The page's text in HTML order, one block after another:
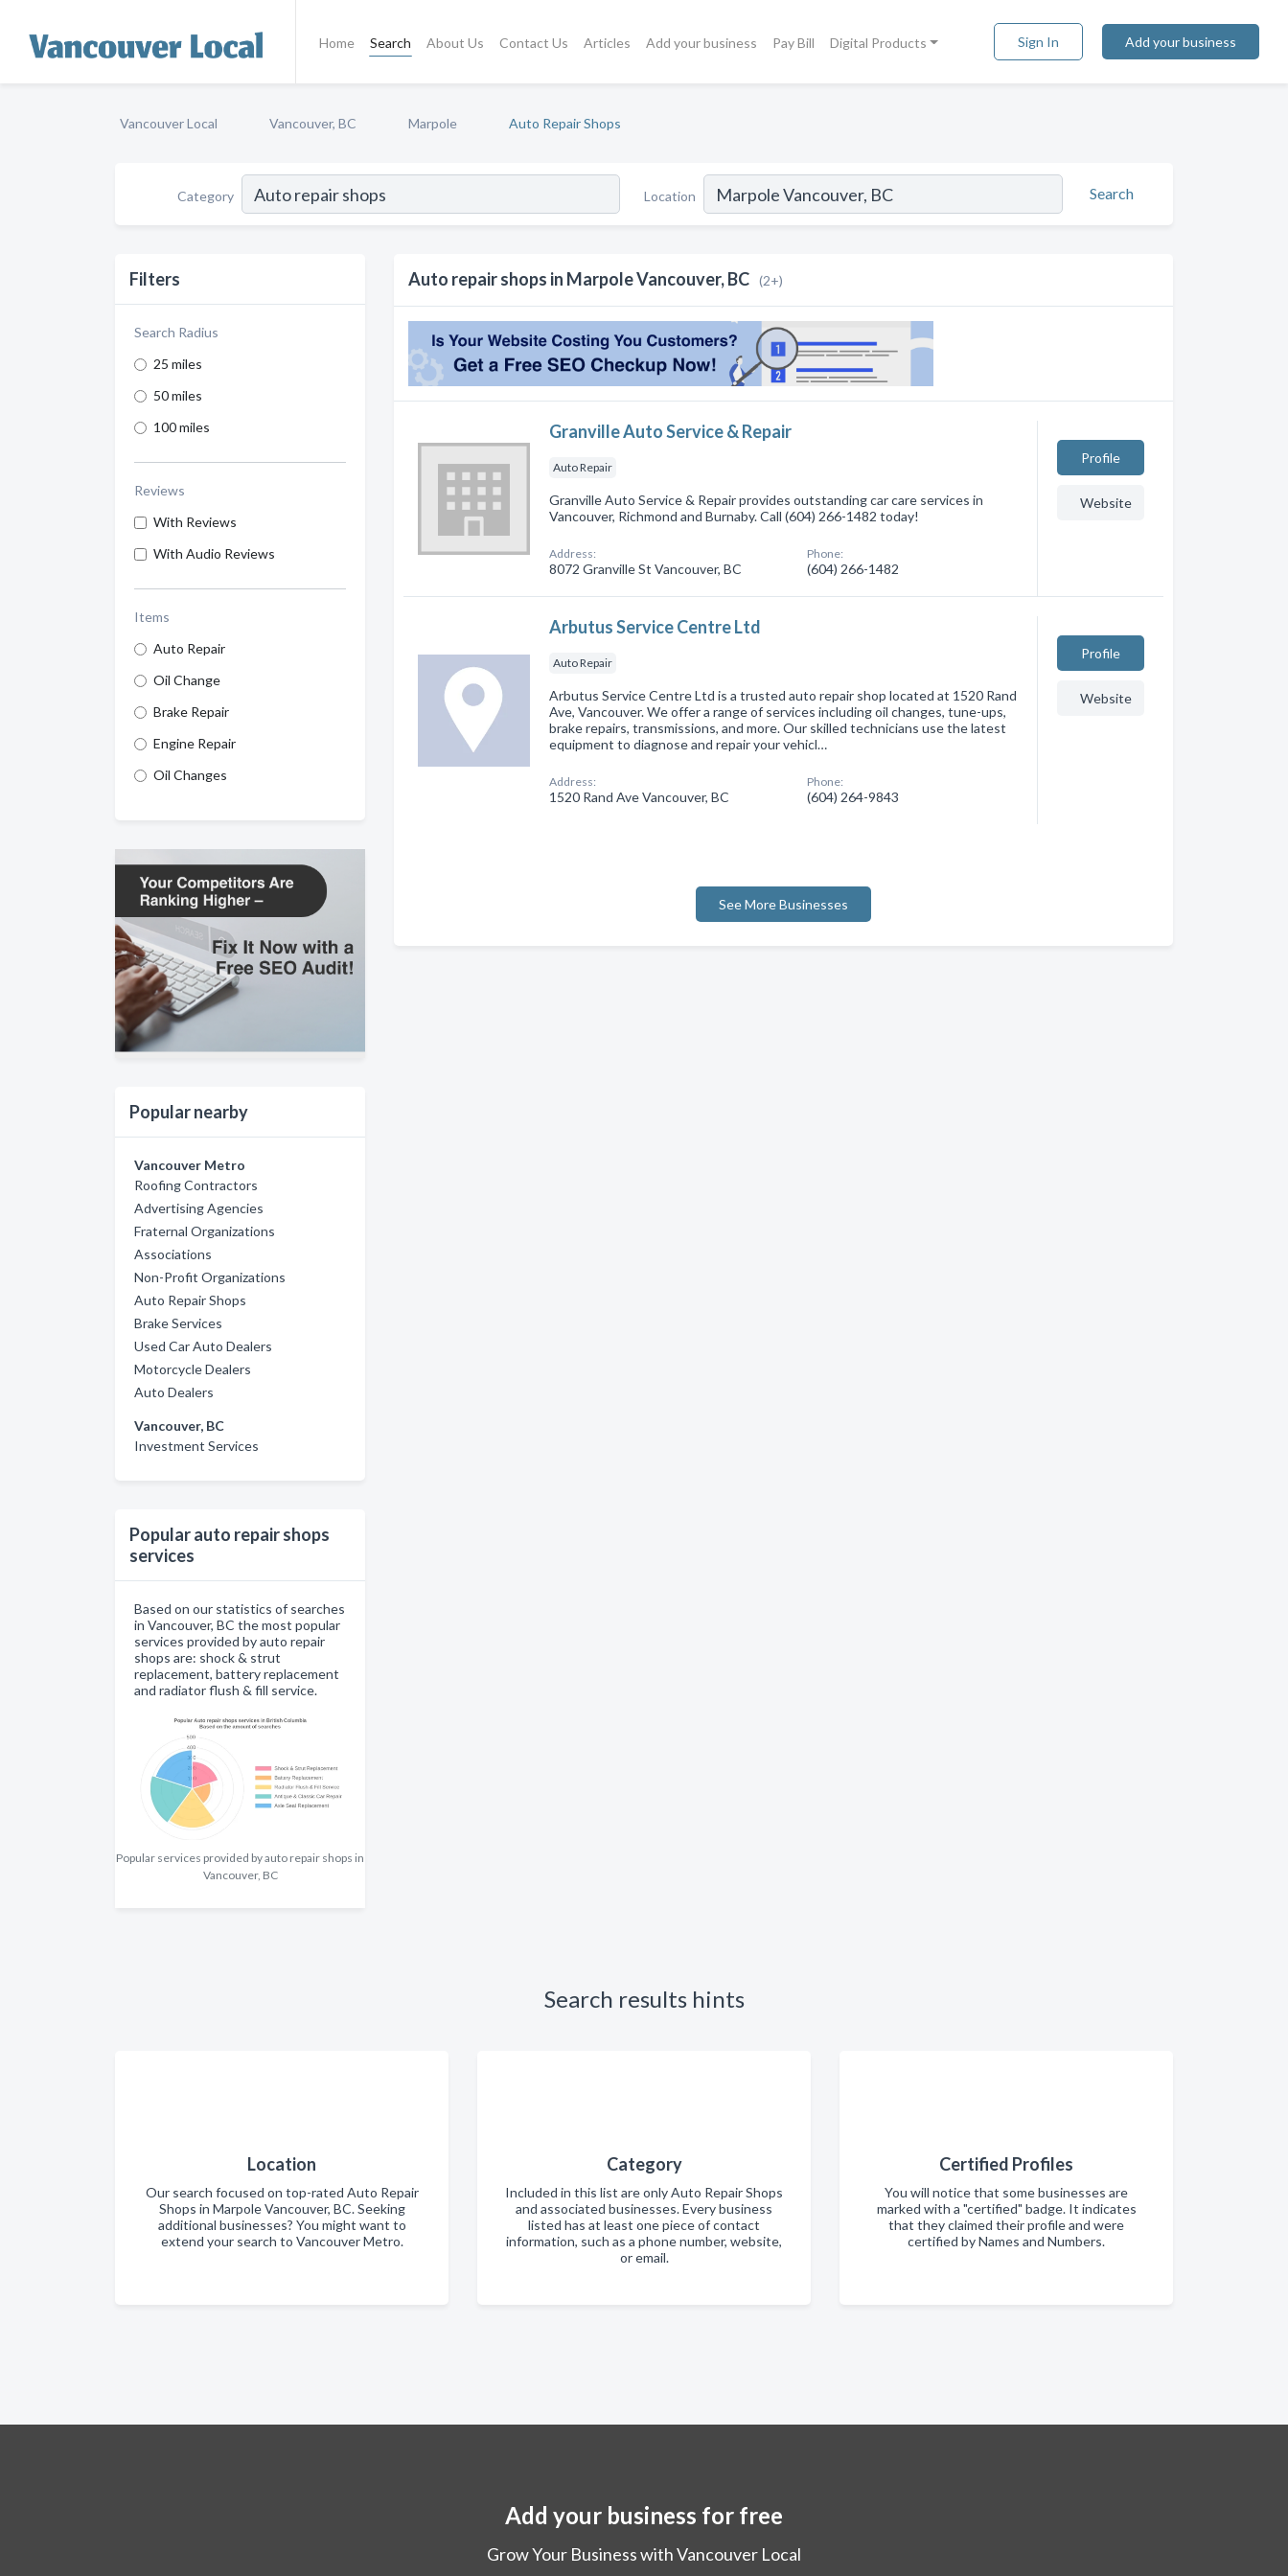
Home Search About Us Contact Us Articles Add your business Pay Bill Digital Products Sign In Add your business
Vancouver Local Vancouver, BC Marpole Auto Repair Shops
Category Location Search
Filters
Search Radius
25 miles
50 miles
100 miles
Reviews
With Reviews
With Audio Reviews
Items
Auto Repair
Oil Change
Brake Repair
Engine Repair
Oil Changes
Popular nearby
Vancouver Metro
Roofing Contractors
Advertising Agencies
Fraternal Organizations
Associations
Non-Profit Organizations
Auto Repair Shops
Brake Services
Used Car Auto Dealers
Motorcycle Dealers
Auto Dealers
Vancouver, BC
Investment Services
Popular auto repair shops
services
Based on our statistics of searches
in Vancouver, BC the most popular
services provided by auto repair
shops are: shock & strut
replacement, battery replacement
and radiator flush & fill service.
Popular services provided by auto repair shops in
Vancouver, BC
Auto repair shops in Marpole Vancouver, BC (2+)
Granville Auto Service & Repair
Auto Repair
Granville Auto Service & Repair provides outstanding car care services in
Vancouver, Richmond and Burnaby. Call (604) 266-1482 today!
Address:
8072 Granville St Vancouver, BC
Phone:
(604) 266-1482
Profile
Website
Arbutus Service Centre Ltd
Auto Repair
Arbutus Service Centre Ltd is a trusted auto repair shop located at 1520 Rand
Ave, Vancouver. We offer a range of services including oil changes, tune-ups,
brake repairs, transmissions, and more. Our skilled technicians use the latest
equipment to diagnose and repair your vehicl…
Address:
1520 Rand Ave Vancouver, BC
Phone:
(604) 264-9843
Profile
Website
See More Businesses
Search results hints
Location
Our search focused on top-rated Auto Repair
Shops in Marpole Vancouver, BC. Seeking
additional businesses? You might want to
extend your search to Vancouver Metro.
Category
Included in this list are only Auto Repair Shops
and associated businesses. Every business
listed has at least one piece of contact
information, such as a phone number, website,
or email.
Certified Profiles
You will notice that some businesses are
marked with a "certified" badge. It indicates
that they claimed their profile and were
certified by Names and Numbers.
Add your business for free
Grow Your Business with Vancouver Local